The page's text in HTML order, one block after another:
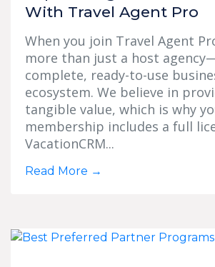
With Travel Agent Pro
When you join Travel Agent
more than just a host
complete, ready-to-use
ecosystem. We believe in
tangible value, which is why
membership includes a full
VacationCRM...
Read More →